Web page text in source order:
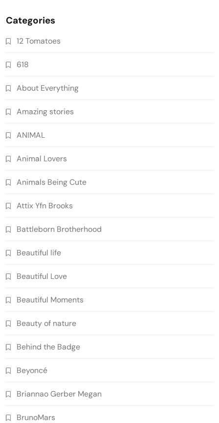
Categories
12 Tomatoes
618
About Everything
Amazing stories
ANIMAL
Animal Lovers
Animals Being Cute
Attix Yfn Brooks
Battleborn Brotherhood
Beautiful life
Beautiful Love
Beautiful Moments
Beauty of nature
Behind the Badge
Beyoncé
Briannao Gerber Megan
BrunoMars